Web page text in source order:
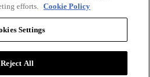
efforts. Cookie Policy
Settings
Reject All